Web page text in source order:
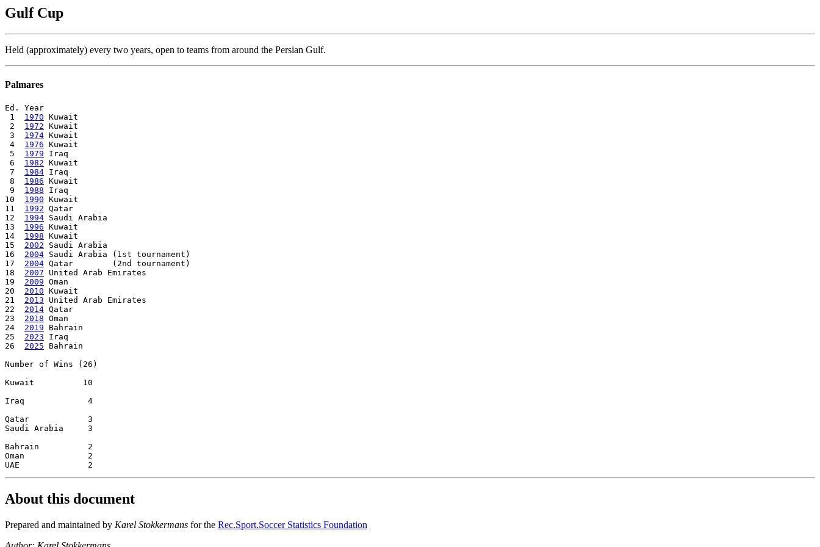
Gulf Cup
Held (approximately) every two years, open to teams from around the Persian Gulf.
Palmares
Ed. Year
1 1970 Kuwait
2 1972 Kuwait
3 1974 Kuwait
4 1976 Kuwait
5 1979 Iraq
6 1982 Kuwait
7 1984 Iraq
8 1986 Kuwait
9 1988 Iraq
10 1990 Kuwait
11 1992 Qatar
12 1994 Saudi Arabia
13 1996 Kuwait
14 1998 Kuwait
15 2002 Saudi Arabia
16 2004 Saudi Arabia (1st tournament)
17 2004 Qatar        (2nd tournament)
18 2007 United Arab Emirates
19 2009 Oman
20 2010 Kuwait
21 2013 United Arab Emirates
22 2014 Qatar
23 2018 Oman
24 2019 Bahrain
25 2023 Iraq
26 2025 Bahrain
Number of Wins (26)
Kuwait          10
Iraq             4
Qatar            3
Saudi Arabia     3
Bahrain          2
Oman             2
About this document
Prepared and maintained by Karel Stokkermans for the Rec.Sport.Soccer Statistics Foundation